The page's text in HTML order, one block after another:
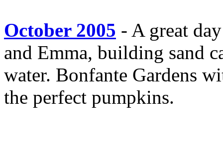
October 2005 - A great
and Emma, building sand
water. Bonfante Gardens
the perfect pumpkins.